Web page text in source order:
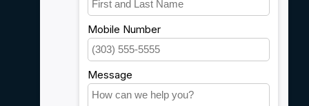
Customer support
Sitemap
Service
Careers